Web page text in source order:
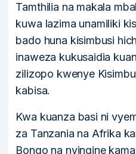
Tamthilia na makala
kuwa lazima unamiliki
bado huna kisimbusi
inaweza kukusaidia
zilizopo kwenye
kabisa.
Kwa kuanza basi ni
za Tanzania na Afrika
Bongo na nyingine